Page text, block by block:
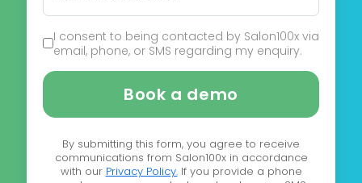
I consent to being contacted by Salon100x via
email, phone, or SMS regarding my enquiry.
Book a demo
By submitting this form, you agree to receive
communications from Salon100x in accordance
with our Privacy Policy.If you provide a phone